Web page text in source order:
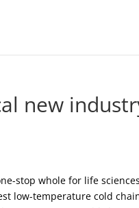
new
stop whole for life
low-temperature cold